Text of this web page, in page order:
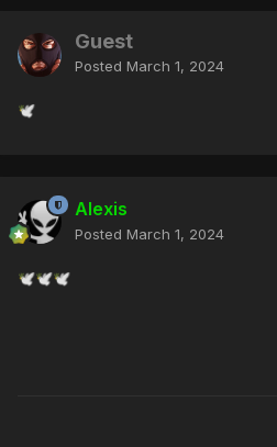
Guest
Posted March 1, 2024
🕊️
Alexis
Posted March 1, 2024
🕊️🕊️🕊️